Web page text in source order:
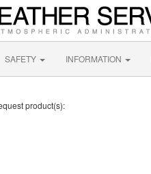
SAFETY INFORMATION
product(s):